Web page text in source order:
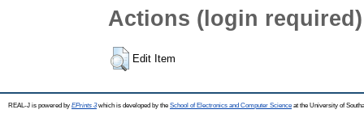
Actions (login required)
Edit Item
REAL-J is powered by EPrints 3which is developed by the School of Electronics and Computer Science at the University of